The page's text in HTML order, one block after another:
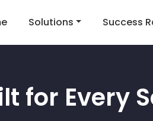
Solutions Success
for Every